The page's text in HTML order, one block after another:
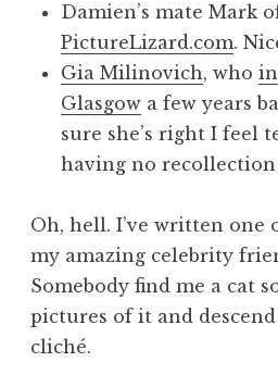
Damien’s mate Mark
PictureLizard.com.
Gia Milinovich, who
Glasgow a few years
sure she’s right I feel
having no recollection
Oh, hell. I’ve written one
my amazing celebrity
Somebody find me a cat
pictures of it and
cliché.